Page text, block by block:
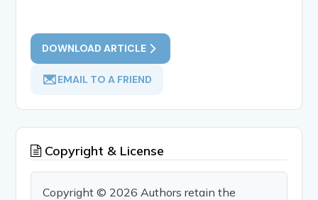
DOWNLOAD ARTICLE
EMAIL TO A FRIEND
Copyright & License
Copyright © 2026 Authors retain the